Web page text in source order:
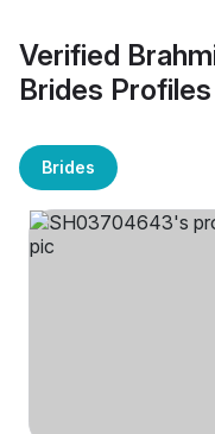
Verified
Brides Profiles
Brides